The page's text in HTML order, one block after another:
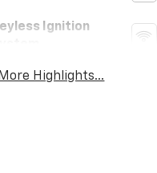
Ignition
Highlights...